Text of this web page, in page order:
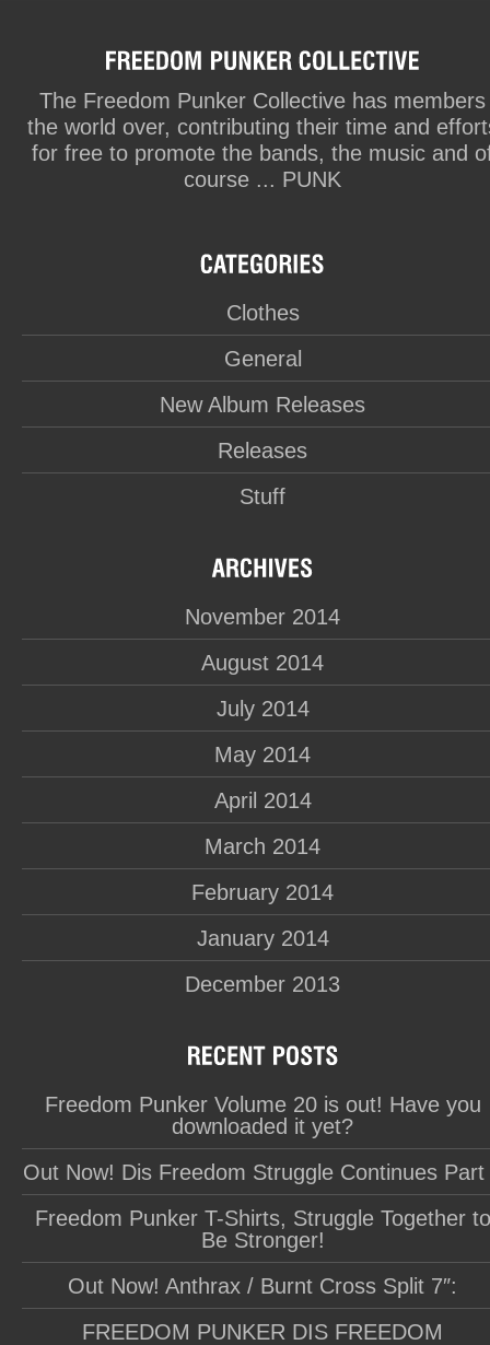
The Freedom Punker Collective has members
the world over, contributing their time and
for free to promote the bands, the music and
course ... PUNK
Clothes
General
New Album Releases
Releases
Stuff
November 2014
August 2014
July 2014
May 2014
April 2014
March 2014
February 2014
January 2014
December 2013
Freedom Punker Volume 20 is out! Have you
downloaded it yet?
Out Now! Dis Freedom Struggle Continues Part
Freedom Punker T-Shirts, Struggle Together to
Be Stronger!
Out Now! Anthrax / Burnt Cross Split 7″:
FREEDOM PUNKER DIS FREEDOM